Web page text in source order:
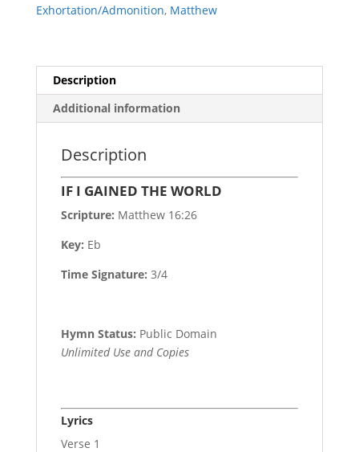
Exhortation/Admonition, Matthew
Description
Additional information
Description
IF I GAINED THE WORLD
Scripture: Matthew 16:26
Key: Eb
Time Signature: 3/4
Hymn Status: Public Domain
Unlimited Use and Copies
Lyrics
Verse 1